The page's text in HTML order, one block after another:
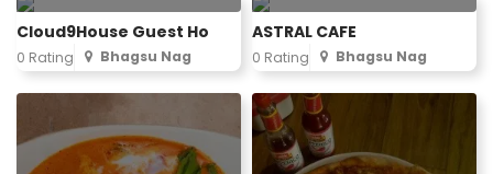
Cloud9House Guest Ho
0 Rating Bhagsu Nag
ASTRAL CAFE
0 Rating Bhagsu Nag